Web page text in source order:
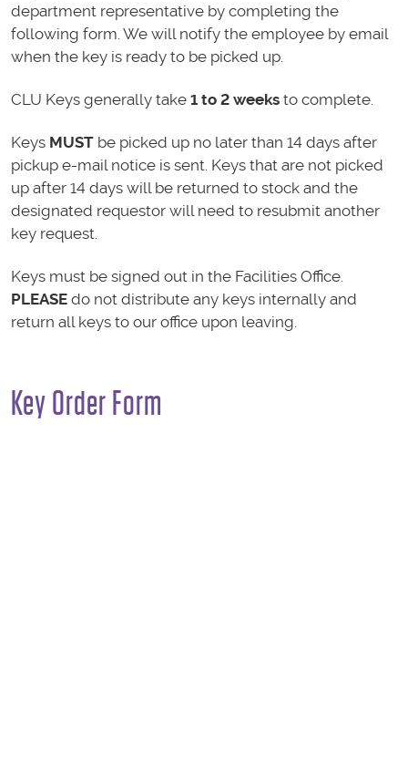
department representative by completing the
following form. We will notify the employee by email
when the key is ready to be picked up.
CLU Keys generally take 1 to 2 weeks to complete.
Keys MUST be picked up no later than 14 days after
pickup e-mail notice is sent. Keys that are not picked
up after 14 days will be returned to stock and the
designated requestor will need to resubmit another
key request.
Keys must be signed out in the Facilities Office.
PLEASE do not distribute any keys internally and
return all keys to our office upon leaving.
Key Order Form